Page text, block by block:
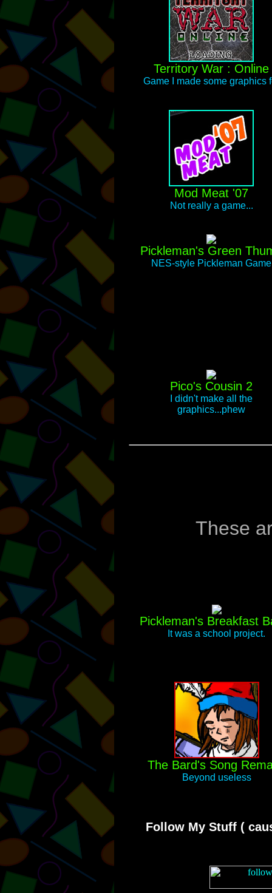
Territory War : Online
Game I made some graphics
Mod Meat '07
Not really a game...
Pickleman's Green
NES-style Pickleman Game
Pico's Cousin 2
I didn't make all the
graphics...phew
These
Pickleman's Breakfast
It was a school project.
The Bard's Song
Beyond useless
Follow My Stuff (